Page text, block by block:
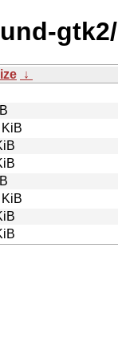
gtk2/
↓